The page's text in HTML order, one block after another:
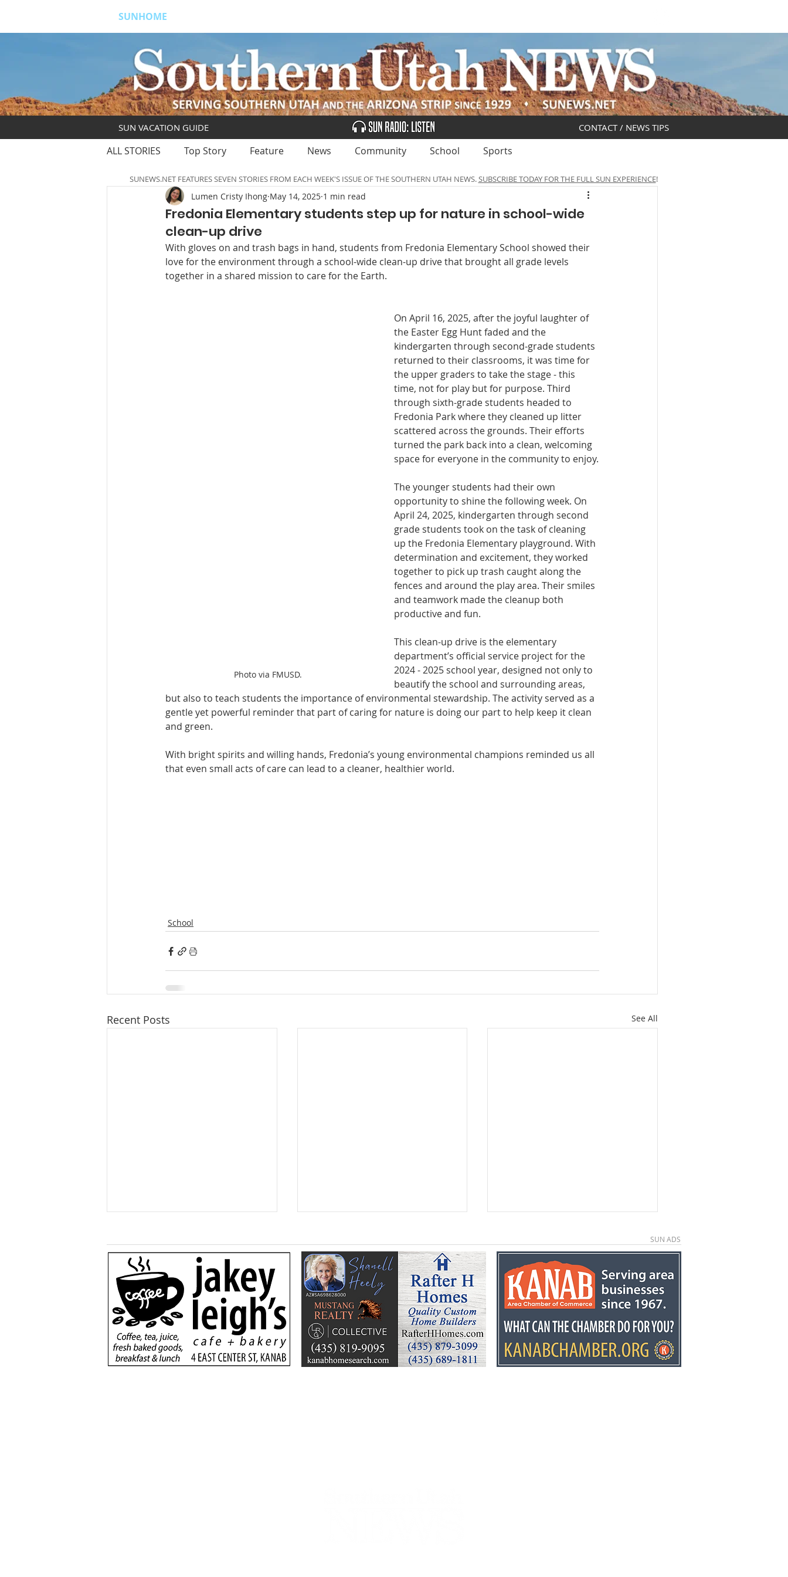
SUNHOME
ALL STORIES Top Story Feature News Community School Sports
Fredonia Elementary students step up for nature in school-wide
clean-up drive
Lumen Cristy Ihong May 14, 2025 1 min read
With gloves on and trash bags in hand, students from Fredonia Elementary School showed their
love for the environment through a school-wide clean-up drive that brought all grade levels
together in a shared mission to care for the Earth.
Photo via FMUSD.
On April 16, 2025, after the joyful laughter of
the Easter Egg Hunt faded and the
kindergarten through second-grade students
returned to their classrooms, it was time for
the upper graders to take the stage - this
time, not for play but for purpose. Third
through sixth-grade students headed to
Fredonia Park where they cleaned up litter
scattered across the grounds. Their efforts
turned the park back into a clean, welcoming
space for everyone in the community to enjoy.
The younger students had their own
opportunity to shine the following week. On
April 24, 2025, kindergarten through second
grade students took on the task of cleaning
up the Fredonia Elementary playground. With
determination and excitement, they worked
together to pick up trash caught along the
fences and around the play area. Their smiles
and teamwork made the cleanup both
productive and fun.
This clean-up drive is the elementary
department’s official service project for the
2024 - 2025 school year, designed not only to
beautify the school and surrounding areas,
but also to teach students the importance of environmental stewardship. The activity served as a
gentle yet powerful reminder that part of caring for nature is doing our part to help keep it clean
and green.
With bright spirits and willing hands, Fredonia’s young environmental champions reminded us all
that even small acts of care can lead to a cleaner, healthier world.
School
Recent Posts See All
Nanette Russell returns
to Fredonia-Moccasin
School
Troy Hooper joins
Fredonia-Moccasin
School District
Fredonia students put
service first
SUNEWS.NET FEATURES SEVEN STORIES FROM EACH WEEK'S ISSUE OF THE SOUTHERN UTAH NEWS.SUBSCRIBE TODAY FOR THE FULL SUN EXPERIENCE!
SUN VACATION GUIDE CONTACT / NEWS TIPS
SUN ADS